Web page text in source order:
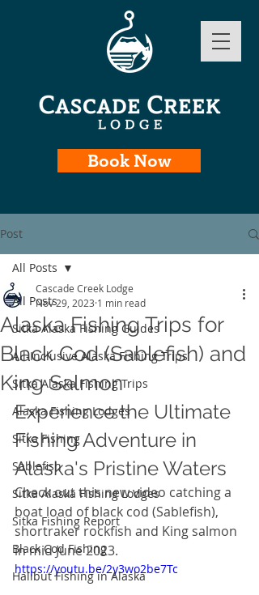
Book Now
Post
All Posts
Sitka Alaska Fishing Guides
All-Inclusive Alaska Fishing Trips
Sitka Alaska Fishing Trips
Alaska Fishing Lodges
Sitka Fishing
Sablefish
Sitka Alaska Fishing Lodges
Sitka Fishing Report
Black Cod Fishing
Halibut Fishing in Alaska
All Posts
Alaska Fishing Trips for
Black Cod (Sablefish) and
King Salmon
Cascade Creek Lodge
Nov 29, 2023 1 min read
Experience the Ultimate
Fishing Adventure in
Alaska's Pristine Waters
Check out this new video catching a
boat load of black cod (Sablefish),
shortraker rockfish and King salmon
in mid June 2023.
https://youtu.be/2y3wo2be7Tc